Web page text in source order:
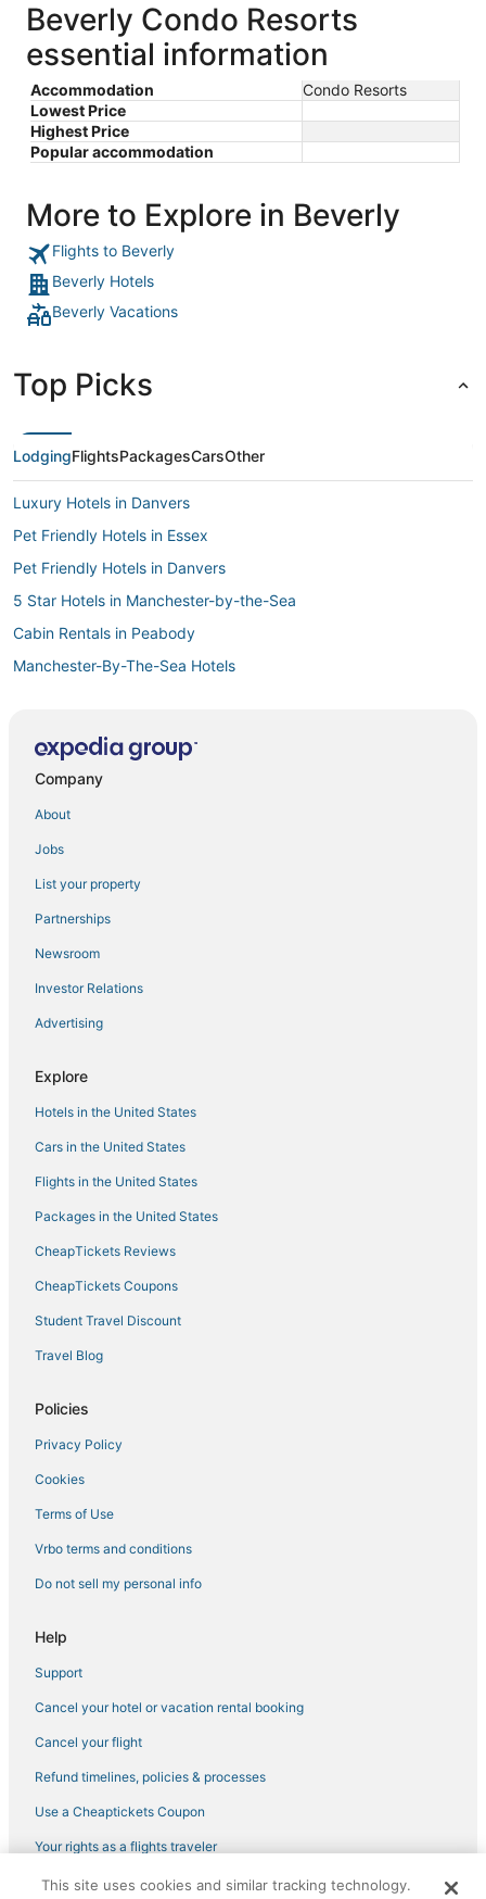
Beverly Condo Resorts
essential information
Accommodation
Condo Resorts
Lowest Price
Highest Price
Popular accommodation
More to Explore in Beverly
Flights to Beverly
Beverly Hotels
Beverly Vacations
Top Picks
LodgingFlightsPackagesCarsOther
Luxury Hotels in Danvers
Pet Friendly Hotels in Essex
Pet Friendly Hotels in Danvers
5 Star Hotels in Manchester-by-the-Sea
Cabin Rentals in Peabody
Manchester-By-The-Sea Hotels
Town Houses in Lynn
Town Houses in Malden
Resorts in Marblehead
Houseboats in Ipswich
Resorts in Manchester-by-the-Sea
Town Houses in Marblehead
Hotels with a Wedding Venue in Salem
Beach Resorts & in Peabody
Motels in Nahant
Cabin Rentals in Lynn
5 Star Hotels in Ipswich
Hotels near Salem Harbor
Cabin Rentals in Salem
Hotels with Tennis Courts in Salem
Historic Hotels in Danvers
Condo Rentals in Ipswich
4 Star Hotels in Salem
3 Star Hotels in Salem
Historic Hotels in Salem
Business Hotels in Salem
Hotels near Beverly Municipal
Omni Hotels in Lynn
Business Hotels in Beverly
Kid Friendly Hotels in Danvers
Romantic Getaways & Hotels in Danvers
Extended Stay America Hotels in Marblehead
Romantic Getaways & Hotels in Peabody
Hotels with Shopping in Peabody
Company
About
Jobs
List your property
Partnerships
Newsroom
Investor Relations
Advertising
Explore
Hotels in the United States
Cars in the United States
Flights in the United States
Packages in the United States
CheapTickets Reviews
CheapTickets Coupons
Student Travel Discount
Travel Blog
Policies
Privacy Policy
Cookies
Terms of Use
Vrbo terms and conditions
Do not sell my personal info
Help
Support
Cancel your hotel or vacation rental booking
Cancel your flight
Refund timelines, policies & processes
Use a Cheaptickets Coupon
Your rights as a flights traveler
©2026 Expedia, Inc., an Expedia Group company. All rights reserved.
This site uses cookies and similar tracking technology.